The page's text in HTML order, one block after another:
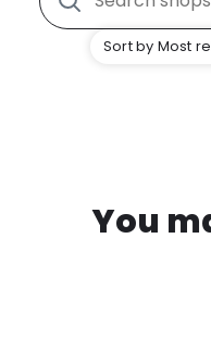
Sort by Most
You